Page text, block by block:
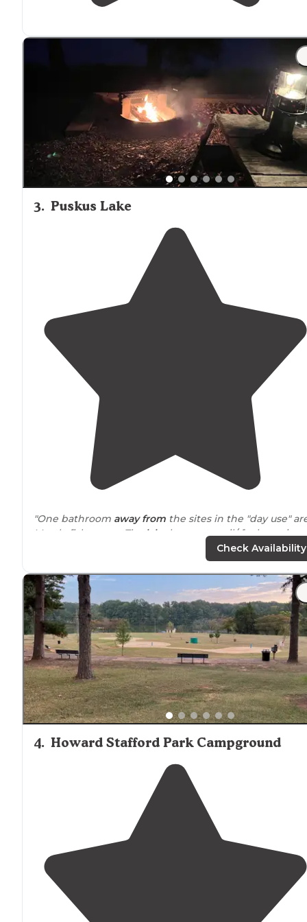
3. Puskus Lake
"One bathroom away from the sites in the "day use"
Mostly fisherman. The
lake
has motor oil/ fuel running
the surface. The docks nice, wide with bench seating."
"Self check in is handled at the permit box upon
off the
highway
. Be mindful of snakes and you’re usual
pests."
Check Availability
4. Howard Stafford Park Campground